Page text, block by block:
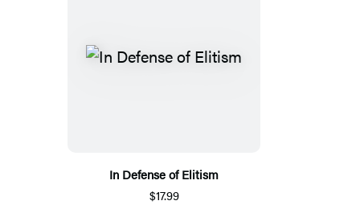
In Defense of Elitism
$17.99